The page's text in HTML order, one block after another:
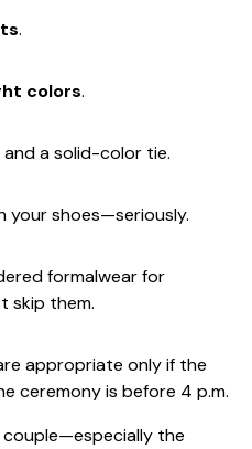
.
colors.
and a solid-color tie.
your shoes—seriously.
formalwear for
skip them.
appropriate only if the
ceremony is before 4 p.m.
the